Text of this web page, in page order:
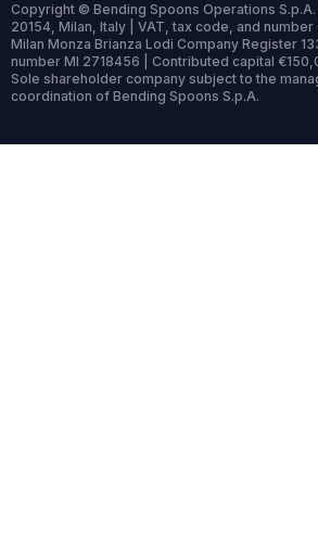
Copyright © Bending Spoons Operations S.p.A.
20154, Milan, Italy | VAT, tax code, and
Milan Monza Brianza Lodi Company Register
number MI 2718456 | Contributed capital
Sole shareholder company subject to the
coordination of Bending Spoons S.p.A.